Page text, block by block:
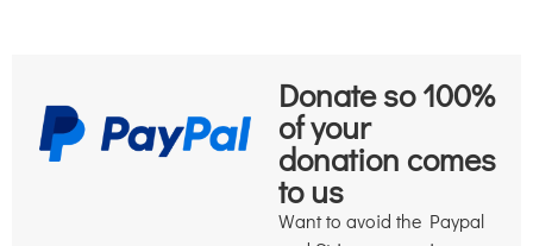
Donate so 100%
of your
donation comes
to us
Want to avoid the Paypal